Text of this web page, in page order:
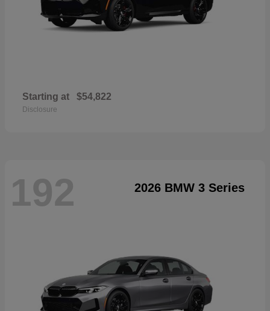
Starting at $54,822
Disclosure
192 2026 BMW 3 Series